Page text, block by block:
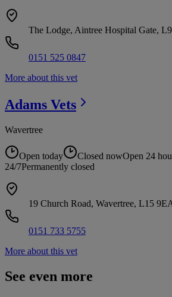
The Lodge, Aintree Hospital Gate,
0151 525 0847
More about this vet
Adams Vets
Wavertree
Open today Closed nowOpen 24
24/7Permanently closed
19 Church Road, Wavertree, L15
0151 733 5755
More about this vet
See even more